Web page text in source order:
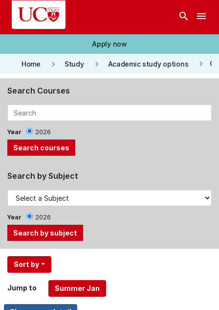
Skip to main content
search menu
Apply now
Home keyboard_arrow_right Study keyboard_arrow_right Academic study options keyboard_arrow_right
Search Courses
Year 2026
Search by Subject
Year 2026
Use
the
and
Up,
Sort by
Jump to